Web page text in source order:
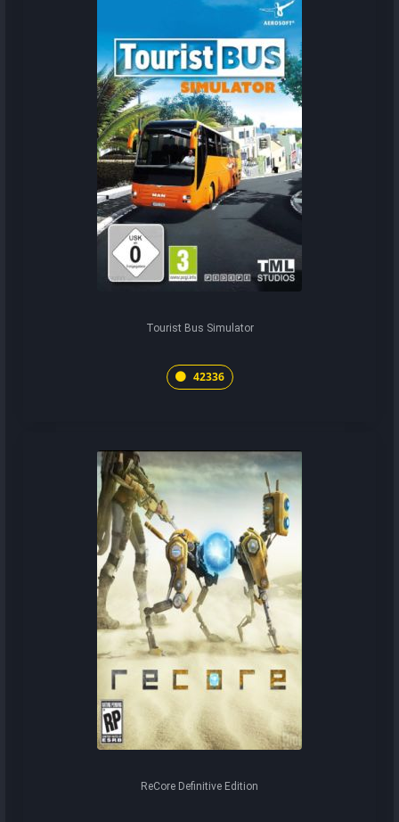
Tourist Bus Simulator
42336
ReCore Definitive Edition